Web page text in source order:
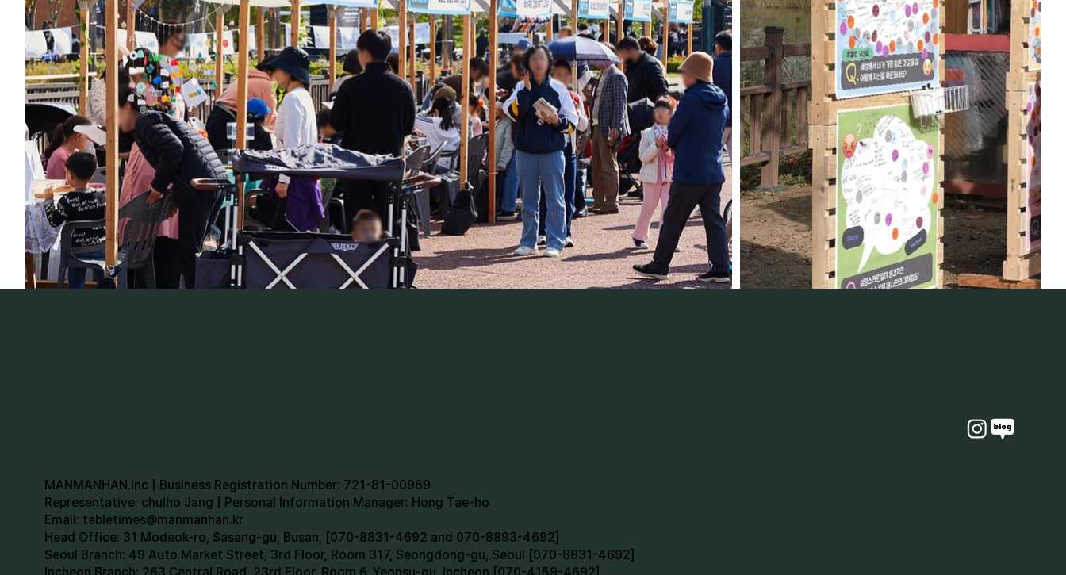
MANMANHAN.Inc | Business Registration Number: 721-81-00969
Representative: chulho Jang | Personal Information Manager: Hong Tae-ho
Email: tabletimes@manmanhan.kr
Head Office: 31 Modeok-ro, Sasang-gu, Busan, [070-8831-4692 and 070-8893-4692]
Seoul Branch: 49 Auto Market Street, 3rd Floor, Room 317, Seongdong-gu, Seoul [070-8831-4692]